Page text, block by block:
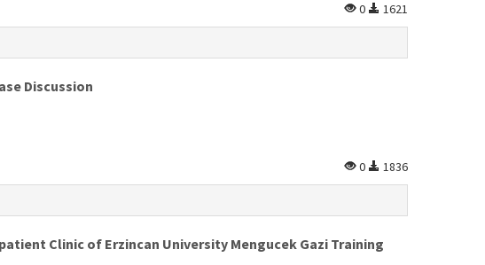
0 1621
Discussion
0 1836
Clinic of Erzincan University Mengucek Gazi Training